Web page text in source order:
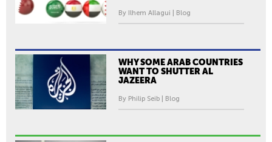
By Ilhem Allagui | Blog
WHY SOME ARAB COUNTRIES
WANT TO SHUTTER AL
JAZEERA
By Philip Seib | Blog